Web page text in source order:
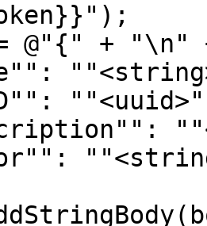
@"{" + "\n"